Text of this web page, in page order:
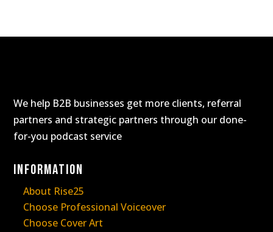
We help B2B businesses get more clients, referral
partners and strategic partners through our done-
for-you podcast service
Information
About Rise25
Choose Professional Voiceover
Choose Cover Art